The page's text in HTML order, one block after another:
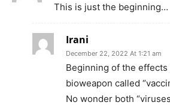
This is just the beginning…
Irani
December 22, 2022 At 1:21 am
Beginning of the
bioweapon called
No wonder both